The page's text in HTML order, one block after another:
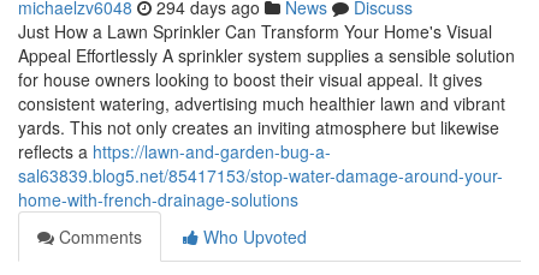
michaelzv6048 294 days ago News
Discuss
Just How a Lawn Sprinkler Can Transform Your Home's Visual
Appeal Effortlessly A sprinkler system supplies a sensible solution
for house owners looking to boost their visual appeal. It gives
consistent watering, advertising much healthier lawn and vibrant
yards. This not only creates an inviting atmosphere but likewise
reflects a https://lawn-and-garden-bug-a-
sal63839.blog5.net/85417153/stop-water-damage-around-your-
home-with-french-drainage-solutions
Comments
Who Upvoted